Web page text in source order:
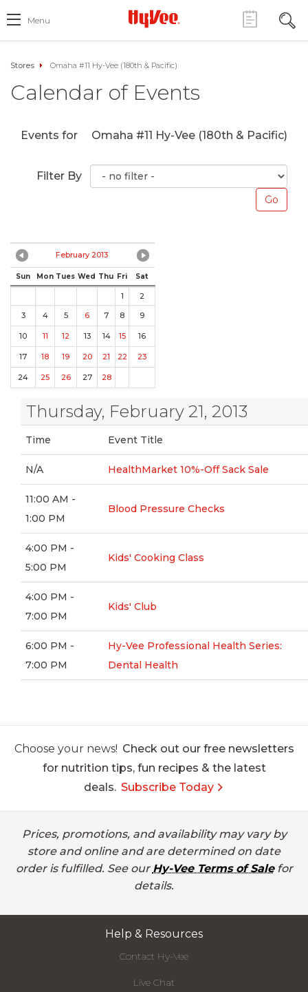
Menu
Stores Omaha #11 Hy-Vee (180th & Pacific)
Calendar of Events
Events for Omaha #11 Hy-Vee (180th & Pacific)
Filter By
February 2013
Sun Mon Tues Wed Thu Fri Sat
1
2
3
4 5 6 7 8 9
10 11 12 13 14 15 16
17 18 19 20 21 22 23
24 25 26 27 28
Thursday, February 21, 2013
Time Event Title
N/A HealthMarket 10%-Off Sack Sale
11:00 AM -
1:00 PM
Blood Pressure Checks
4:00 PM -
5:00 PM
Kids' Cooking Class
4:00 PM -
7:00 PM
Kids' Club
6:00 PM -
7:00 PM
Hy-Vee Professional Health Series:
Dental Health
Choose your news! Check out our free newsletters
for nutrition tips, fun recipes & the latest
deals. Subscribe Today
Prices, promotions, and availability may vary by
store and online and are determined on date
order is fulfilled. See our Hy-Vee Terms of Salefor
details.
Help & Resources
Contact Hy-Vee
Live Chat